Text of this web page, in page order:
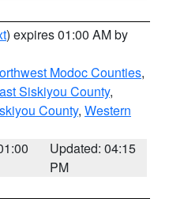
) expires 01:00 AM by
Modoc Counties,
Siskiyou County,
County, Western
Updated: 04:15
PM